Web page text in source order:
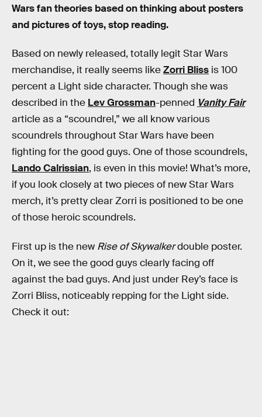
Wars fan theories based on thinking about posters
and pictures of toys, stop reading.
Based on newly released, totally legit Star Wars
merchandise, it really seems likeZorri Bliss is 100
percent a Light side character. Though she was
described in the Lev Grossman-penned Vanity Fair
article as a “scoundrel,” we all know various
scoundrels throughout Star Wars have been
fighting for the good guys. One of those scoundrels,
Lando Calrissian, is even in this movie! What’s more,
if you look closely at two pieces of new Star Wars
merch, it’s pretty clear Zorri is positioned to be one
of those heroic scoundrels.
First up is the new Rise of Skywalkerdouble poster.
On it, we see the good guys clearly facing off
against the bad guys. And just under Rey’s face is
Zorri Bliss, noticeably repping for the Light side.
Check it out: